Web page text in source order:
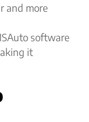
and more
software
it